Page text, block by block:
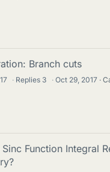
Branch cuts
· Replies 3 · Oct 29, 2017
Function Integral